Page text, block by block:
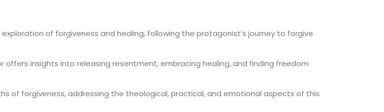
exploration of forgiveness and healing, following the protagonist’s journey to forgive
offers insights into releasing resentment, embracing healing, and finding freedom
of forgiveness, addressing the theological, practical, and emotional aspects of this